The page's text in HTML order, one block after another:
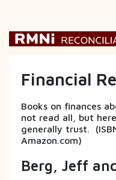
Financial
Books on finances
not read all, but
generally trust.
Amazon.com)
Berg, Jeff